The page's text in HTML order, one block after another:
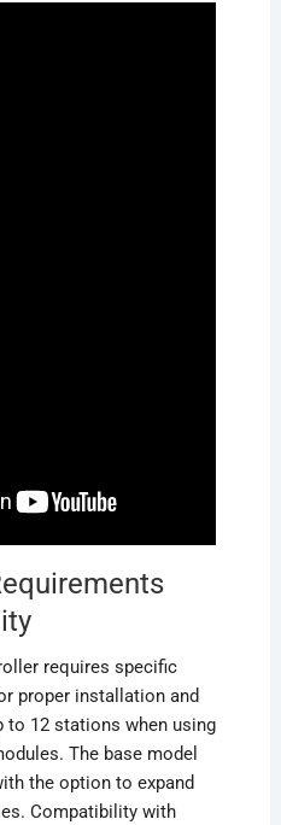
requires specific
proper installation and
to 12 stations when using
The base model
the option to expand
Compatibility with